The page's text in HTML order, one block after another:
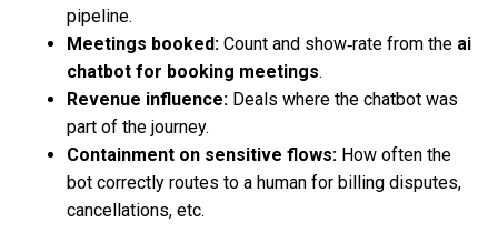
pipeline.
Meetings booked: Count and show‑rate from the ai
chatbot for booking meetings.
Revenue influence: Deals where the chatbot was
part of the journey.
Containment on sensitive flows: How often the
bot correctly routes to a human for billing disputes,
cancellations, etc.